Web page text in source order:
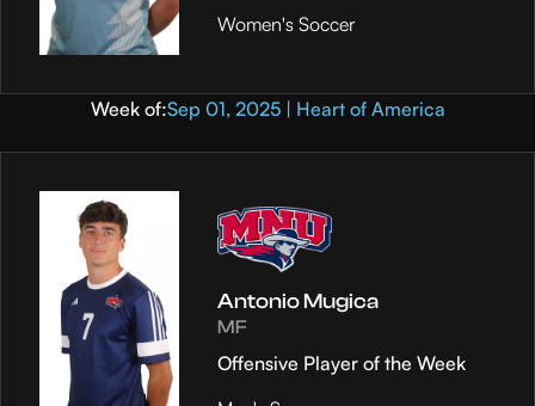
Women's Soccer
Week of:Sep 01, 2025 | Heart of America
Antonio Mugica
MF
Offensive Player of the Week